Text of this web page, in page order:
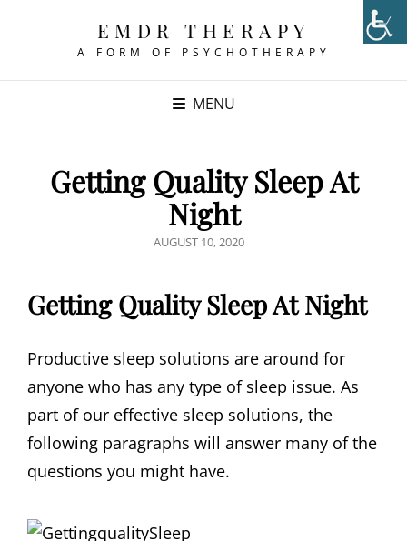
EMDR THERAPY
A FORM OF PSYCHOTHERAPY
MENU
Getting Quality Sleep At
Night
POSTED
AUGUST 10, 2020
Getting Quality Sleep At Night
Productive sleep solutions are around for
anyone who has any type of sleep issue. As
part of our effective sleep solutions, the
following paragraphs will answer many of the
questions you might have.